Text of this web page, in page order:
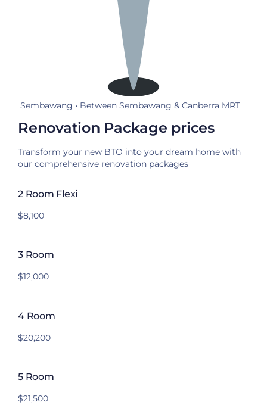
Sembawang • Between Sembawang & Canberra MRT
Renovation Package prices
Transform your new BTO into your dream home with
our comprehensive renovation packages
2 Room Flexi
$8,100
3 Room
$12,000
4 Room
$20,200
5 Room
$21,500